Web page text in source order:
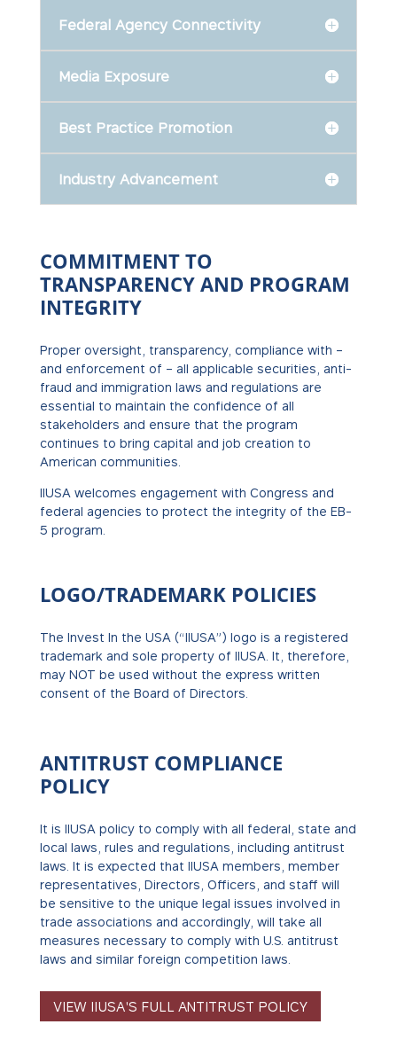
Federal Agency Connectivity
Media Exposure
Best Practice Promotion
Industry Advancement
COMMITMENT TO
TRANSPARENCY AND PROGRAM
INTEGRITY
Proper oversight, transparency, compliance with –
and enforcement of – all applicable securities, anti-
fraud and immigration laws and regulations are
essential to maintain the confidence of all
stakeholders and ensure that the program
continues to bring capital and job creation to
American communities.
IIUSA welcomes engagement with Congress and
federal agencies to protect the integrity of the EB-
5 program.
LOGO/TRADEMARK POLICIES
The Invest In the USA (“IIUSA”) logo is a registered
trademark and sole property of IIUSA. It, therefore,
may NOT be used without the express written
consent of the Board of Directors.
ANTITRUST COMPLIANCE
POLICY
It is IIUSA policy to comply with all federal, state and
local laws, rules and regulations, including antitrust
laws. It is expected that IIUSA members, member
representatives, Directors, Officers, and staff will
be sensitive to the unique legal issues involved in
trade associations and accordingly, will take all
measures necessary to comply with U.S. antitrust
laws and similar foreign competition laws.
VIEW IIUSA'S FULL ANTITRUST POLICY